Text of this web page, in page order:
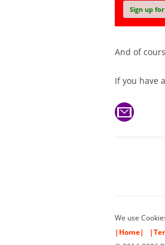
And of
If you have
We use
|Home|